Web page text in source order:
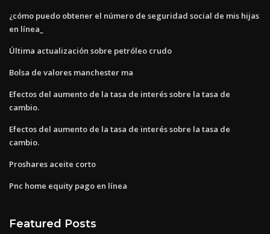
¿cómo puedo obtener el número de seguridad social de mis hijas
en línea_
Última actualización sobre petróleo crudo
Bolsa de valores manchester ma
Efectos del aumento de la tasa de interés sobre la tasa de
cambio.
Efectos del aumento de la tasa de interés sobre la tasa de
cambio.
Proshares aceite corto
Pnc home equity pago en línea
Featured Posts